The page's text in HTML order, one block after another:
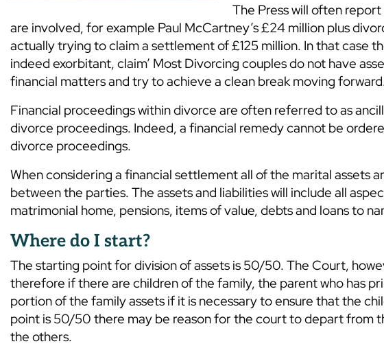
The Press will often
are involved, for example Paul McCartney’s £24 million plus
actually trying to claim a settlement of £125 million. In that case
indeed exorbitant, claim’ Most Divorcing couples do not have
financial matters and try to achieve a clean break moving
Financial proceedings within divorce are often referred to as
divorce proceedings. Indeed, a financial remedy cannot be
divorce proceedings.
When considering a financial settlement all of the marital assets
between the parties. The assets and liabilities will include all
matrimonial home, pensions, items of value, debts and loans to
Where do I start?
The starting point for division of assets is 50/50. The Court,
therefore if there are children of the family, the parent who has
portion of the family assets if it is necessary to ensure that the
point is 50/50 there may be reason for the court to depart from
the others.